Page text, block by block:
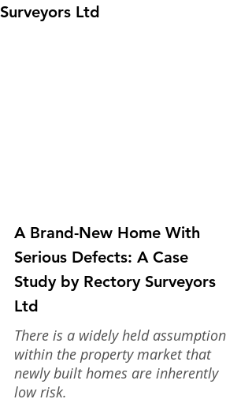
Surveyors Ltd
A Brand-New Home With
Serious Defects: A Case
Study by Rectory Surveyors
Ltd
There is a widely held assumption
within the property market that
newly built homes are inherently
low risk.